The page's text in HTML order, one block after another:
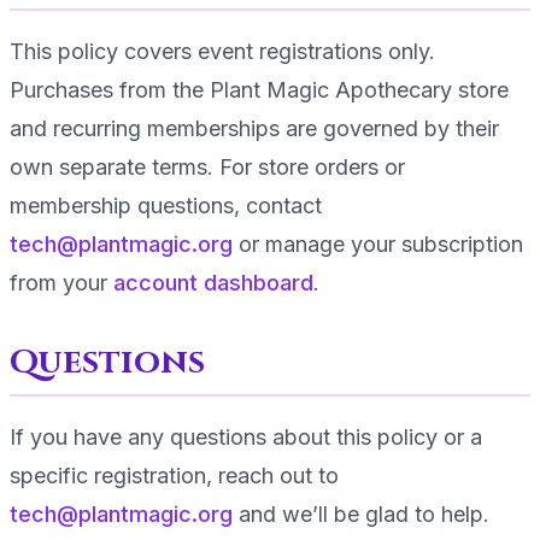
This policy covers event registrations only.
Purchases from the Plant Magic Apothecary store
and recurring memberships are governed by their
own separate terms. For store orders or
membership questions, contact
tech@plantmagic.org or manage your subscription
from your account dashboard.
Questions
If you have any questions about this policy or a
specific registration, reach out to
tech@plantmagic.org and we’ll be glad to help.